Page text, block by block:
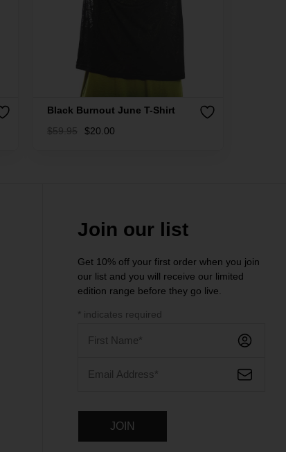
Black Burnout June T-Shirt
$59.95 $20.00
Join our list
Get 10% off your first order when you join
our list and you will receive our limited
edition range before they go live.
* indicates required